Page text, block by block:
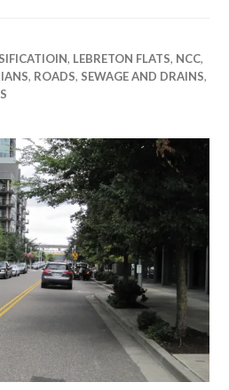
, LEBRETON FLATS, NCC,
, ROADS, SEWAGE AND DRAINS,